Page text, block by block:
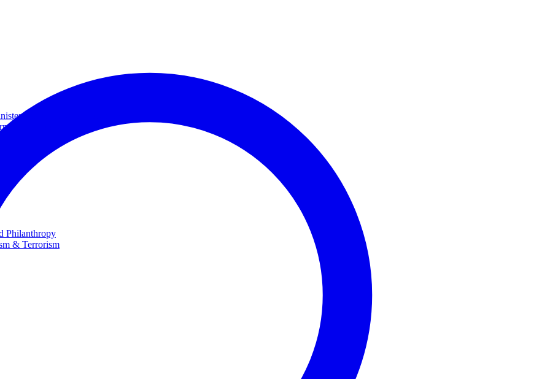
and Minister of Foreign Affairs
Cooperation
Philanthropy
& Terrorism